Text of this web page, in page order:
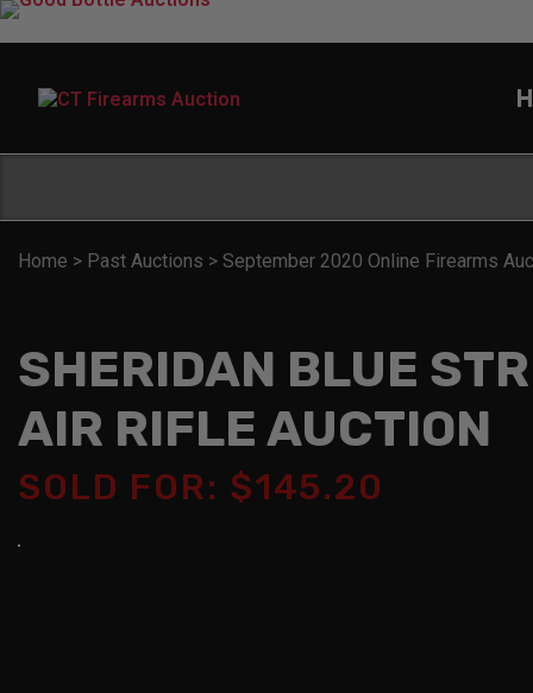
Home > Past Auctions > September 2020 Online Firearms
SHERIDAN BLUE
AIR RIFLE AUCTION
SOLD FOR: $145.20